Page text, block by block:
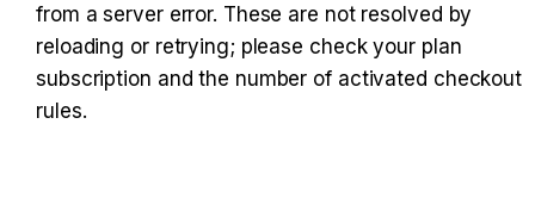
from a server error. These are not resolved by
reloading or retrying; please check your plan
subscription and the number of activated checkout
rules.